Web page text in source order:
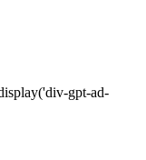
gpt-ad-